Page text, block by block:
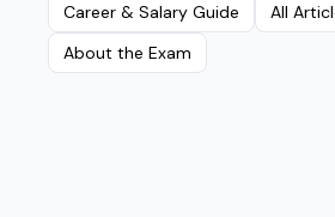
Career & Salary Guide
All
About the Exam